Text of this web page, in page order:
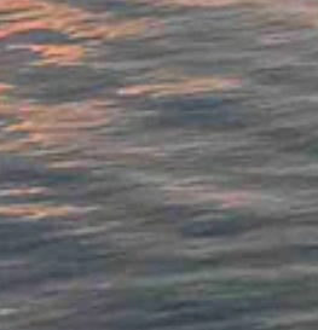
76 and wind gusts as high as 28
near 77 and partly cloudy overnight
near 72 and partly cloudy overnight
with a high near 79 and wind gusts
near 72 and mostly clear overnight with
near 73 and mostly clear overnight